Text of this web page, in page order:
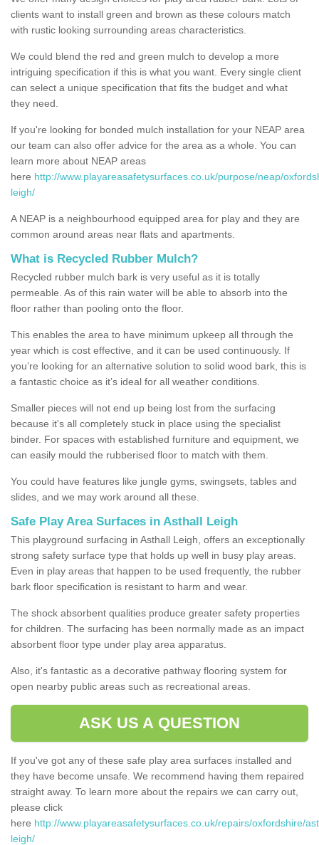
clients want to install green and brown as these colours match
with rustic looking surrounding areas characteristics.
We could blend the red and green mulch to develop a more
intriguing specification if this is what you want. Every single client
can select a unique specification that fits the budget and what
they need.
If you're looking for bonded mulch installation for your NEAP area
our team can also offer advice for the area as a whole. You can
learn more about NEAP areas
here http://www.playareasafetysurfaces.co.uk/purpose/neap/
leigh/
A NEAP is a neighbourhood equipped area for play and they are
common around areas near flats and apartments.
What is Recycled Rubber Mulch?
Recycled rubber mulch bark is very useful as it is totally
permeable. As of this rain water will be able to absorb into the
floor rather than pooling onto the floor.
This enables the area to have minimum upkeep all through the
year which is cost effective, and it can be used continuously. If
you’re looking for an alternative solution to solid wood bark, this is
a fantastic choice as it’s ideal for all weather conditions.
Smaller pieces will not end up being lost from the surfacing
because it's all completely stuck in place using the specialist
binder. For spaces with established furniture and equipment, we
can easily mould the rubberised floor to match with them.
You could have features like jungle gyms, swingsets, tables and
slides, and we may work around all these.
Safe Play Area Surfaces in Asthall Leigh
This playground surfacing in Asthall Leigh, offers an exceptionally
strong safety surface type that holds up well in busy play areas.
Even in play areas that happen to be used frequently, the rubber
bark floor specification is resistant to harm and wear.
The shock absorbent qualities produce greater safety properties
for children. The surfacing has been normally made as an impact
absorbent floor type under play area apparatus.
Also, it's fantastic as a decorative pathway flooring system for
open nearby public areas such as recreational areas.
ASK US A QUESTION
If you've got any of these safe play area surfaces installed and
they have become unsafe. We recommend having them repaired
straight away. To learn more about the repairs we can carry out,
please click
here http://www.playareasafetysurfaces.co.uk/repairs/oxfordshire/
leigh/